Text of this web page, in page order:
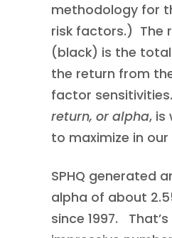
methodology for
risk factors.) The
(black) is the
the return from
factor sensitivities.
return, or alpha, is
to maximize in
SPHQ generated
alpha of about
since 1997.